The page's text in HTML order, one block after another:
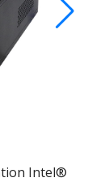
Intel®